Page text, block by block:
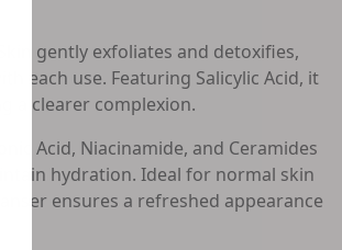
gently exfoliates and detoxifies,
each use. Featuring Salicylic Acid, it
a clearer complexion.
Acid, Niacinamide, and Ceramides
hydration. Ideal for normal skin
ensures a refreshed appearance